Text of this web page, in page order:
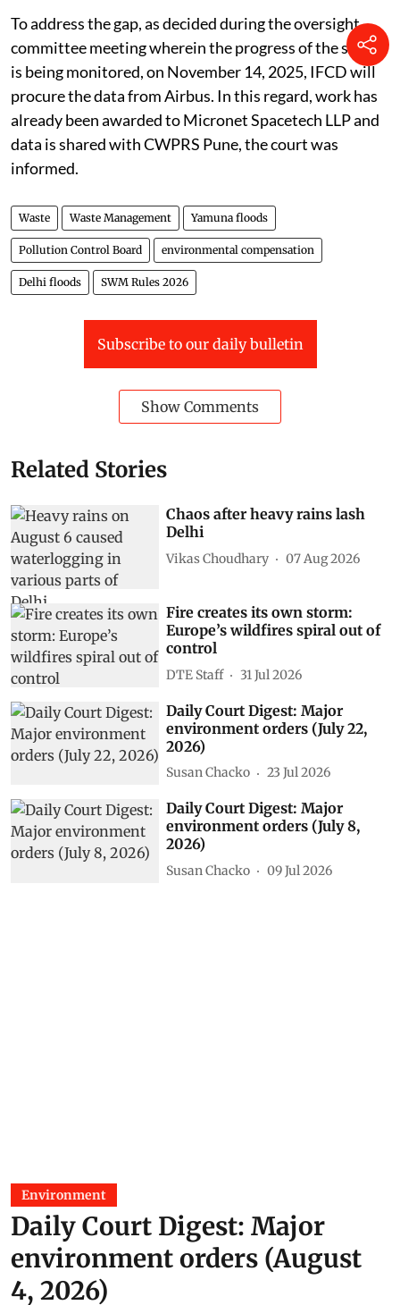
To address the gap, as decided during the oversight
committee meeting wherein the progress of the study
is being monitored, on November 14, 2025, IFCD will
procure the data from Airbus. In this regard, work has
already been awarded to Micronet Spacetech LLP and
data is shared with CWPRS Pune, the court was
informed.
Waste Waste Management Yamuna floods
Pollution Control Board environmental compensation
Delhi floods SWM Rules 2026
Subscribe to our daily bulletin
Show Comments
Related Stories
Chaos after heavy rains lash
Delhi
Vikas Choudhary 07 Aug 2026
Fire creates its own storm:
Europe’s wildfires spiral out of
control
DTE Staff 31 Jul 2026
Daily Court Digest: Major
environment orders (July 22,
2026)
Susan Chacko 23 Jul 2026
Daily Court Digest: Major
environment orders (July 8,
2026)
Susan Chacko 09 Jul 2026
Environment
Daily Court Digest: Major
environment orders (August
4, 2026)